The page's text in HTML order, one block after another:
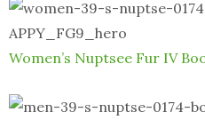
Women’s Nuptsee Fur IV